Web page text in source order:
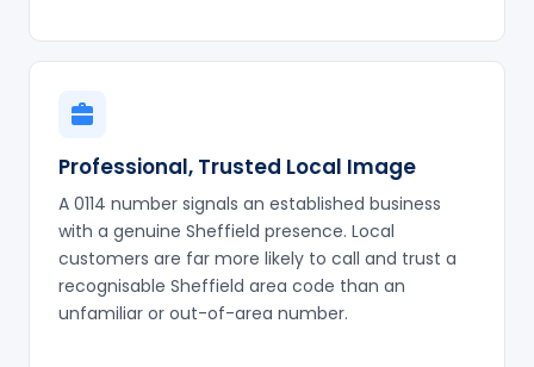
Professional, Trusted Local Image
A 0114 number signals an established business
with a genuine Sheffield presence. Local
customers are far more likely to call and trust a
recognisable Sheffield area code than an
unfamiliar or out-of-area number.